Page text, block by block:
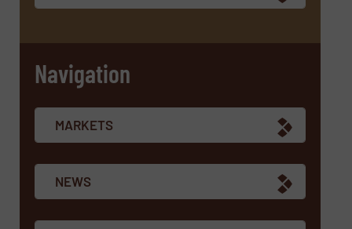
Navigation
MARKETS
NEWS